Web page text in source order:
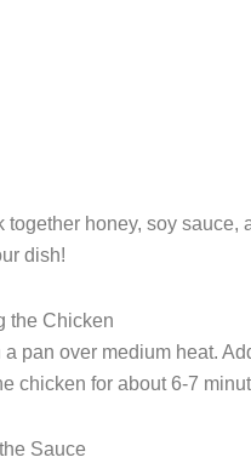
together honey, soy
dish!
the Chicken
pan over medium heat.
chicken for about 6-7
Sauce